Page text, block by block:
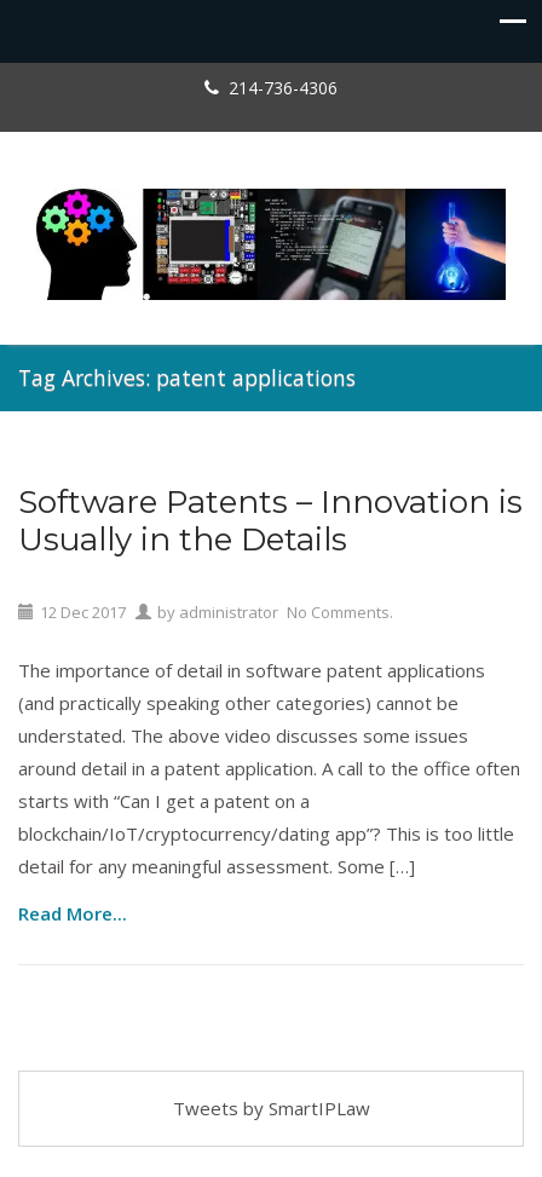
214-736-4306
Tag Archives: patent applications
Patents
Software Patents – Innovation is
Usually in the Details
12 Dec 2017 by administrator No Comments.
The importance of detail in software patent applications
(and practically speaking other categories) cannot be
understated. The above video discusses some issues
around detail in a patent application. A call to the office often
starts with “Can I get a patent on a
blockchain/IoT/cryptocurrency/dating app”? This is too little
detail for any meaningful assessment. Some […]
Read More...
Tweets by SmartIPLaw